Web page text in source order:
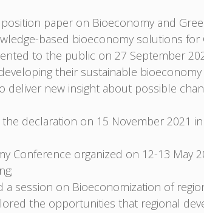
paper on Bioeconomy and
based bioeconomy solutions for
to the public on 27 September
their sustainable
deliver new insight about possible
declaration on 15 November 2021
Conference organized on 12-13 May
a session on Bioeconomization of
the opportunities that regional